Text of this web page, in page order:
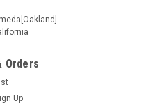
NT420V
Product # 207680 Z #
Orders
Up